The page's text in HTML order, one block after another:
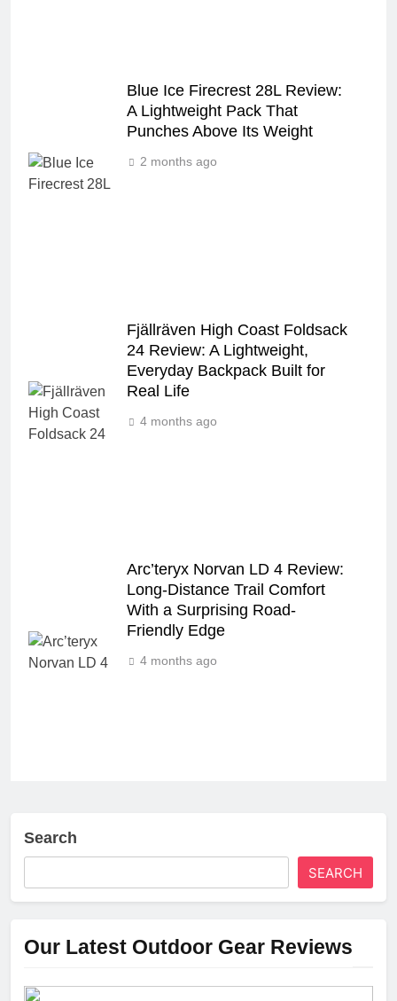
Blue Ice Firecrest 28L Review:
A Lightweight Pack That
Punches Above Its Weight
2 months ago
Fjällräven High Coast Foldsack
24 Review: A Lightweight,
Everyday Backpack Built for
Real Life
4 months ago
Arc’teryx Norvan LD 4 Review:
Long‑Distance Trail Comfort
With a Surprising Road-
Friendly Edge
4 months ago
Search
SEARCH
Our Latest Outdoor Gear Reviews